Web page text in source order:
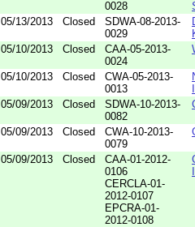
0028
05/13/2013 Closed
SDWA-08-2013-
0029
05/10/2013 Closed
CAA-05-2013-
0024
05/10/2013 Closed
CWA-05-2013-
0013
05/09/2013 Closed
SDWA-10-2013-
0082
05/09/2013 Closed
CWA-10-2013-
0079
05/09/2013 Closed
CAA-01-2012-
0106
CERCLA-01-
2012-0107
EPCRA-01-
2012-0108